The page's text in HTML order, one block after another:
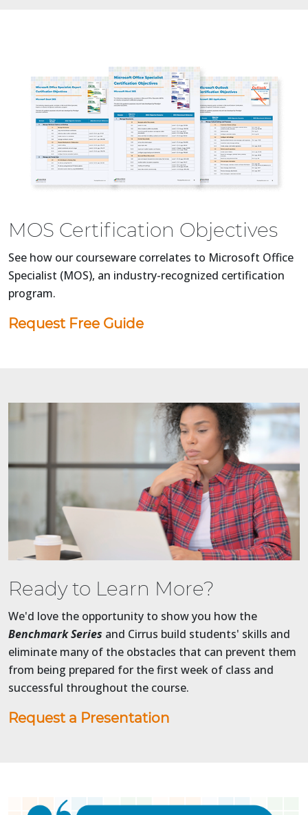
MOS Certification Objectives
See how our courseware correlates to Microsoft Office
Specialist (MOS), an industry-recognized certification
program.
Request Free Guide
Ready to Learn More?
We'd love the opportunity to show you how the
Benchmark Series and Cirrus build students' skills and
eliminate many of the obstacles that can prevent them
from being prepared for the first week of class and
successful throughout the course.
Request a Presentation